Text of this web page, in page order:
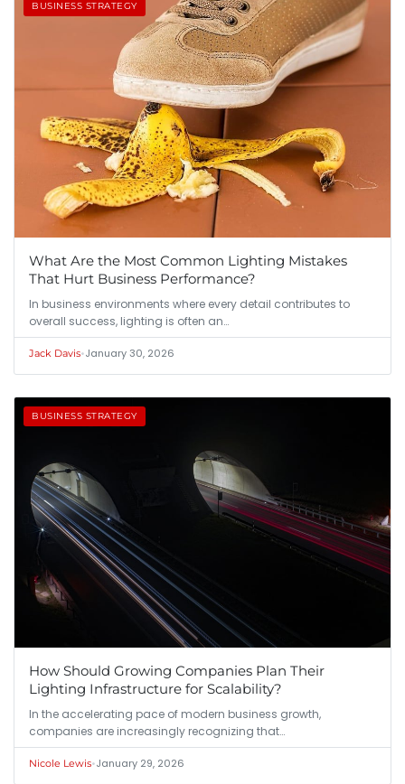
BUSINESS STRATEGY
What Are the Most Common Lighting Mistakes
That Hurt Business Performance?
In business environments where every detail contributes to
overall success, lighting is often an…
Jack Davis•January 30, 2026
BUSINESS STRATEGY
How Should Growing Companies Plan Their
Lighting Infrastructure for Scalability?
In the accelerating pace of modern business growth,
companies are increasingly recognizing that…
Nicole Lewis•January 29, 2026